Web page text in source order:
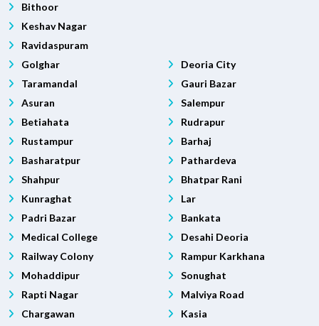
Bithoor
Keshav Nagar
Ravidaspuram
Golghar
Taramandal
Asuran
Betiahata
Rustampur
Basharatpur
Shahpur
Kunraghat
Padri Bazar
Medical College
Railway Colony
Mohaddipur
Rapti Nagar
Chargawan
Deoria City
Gauri Bazar
Salempur
Rudrapur
Barhaj
Pathardeva
Bhatpar Rani
Lar
Bankata
Desahi Deoria
Rampur Karkhana
Sonughat
Malviya Road
Kasia